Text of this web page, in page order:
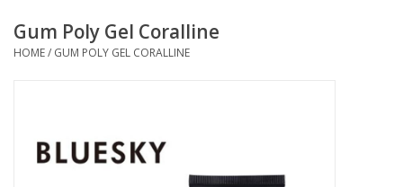
Base & Top Coat
Gum Poly Gel Coralline
HOME/ GUM POLY GEL CORALLINE